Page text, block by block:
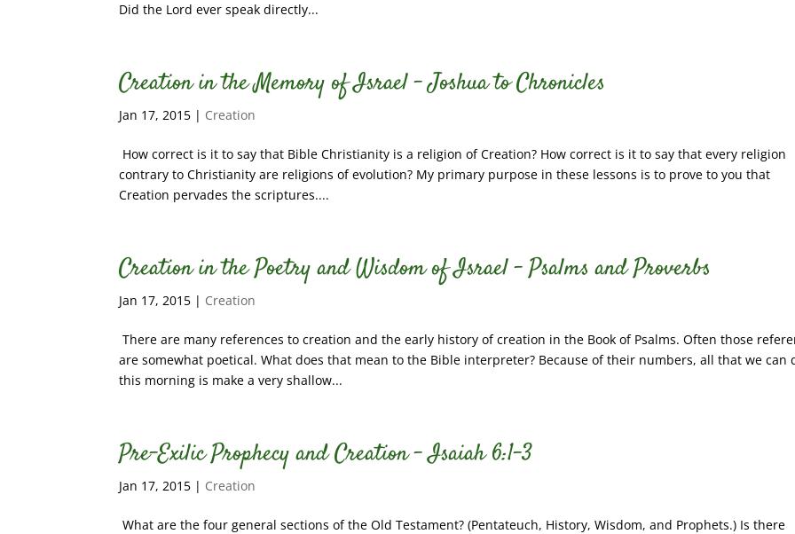
Did the Lord ever speak directly...
Creation in the Memory of Israel – Joshua to Chronicles
Jan 17, 2015 | Creation
How correct is it to say that Bible Christianity is a religion of Creation? How correct is it to say that every religion
contrary to Christianity are religions of evolution? My primary purpose in these lessons is to prove to you that
Creation pervades the scriptures....
Creation in the Poetry and Wisdom of Israel – Psalms and Proverbs
Jan 17, 2015 | Creation
There are many references to creation and the early history of creation in the Book of Psalms. Often those
are somewhat poetical. What does that mean to the Bible interpreter? Because of their numbers, all that we can
this morning is make a very shallow...
Pre-Exilic Prophecy and Creation – Isaiah 6:1-3
Jan 17, 2015 | Creation
What are the four general sections of the Old Testament? (Pentateuch, History, Wisdom, and Prophets.) Is there